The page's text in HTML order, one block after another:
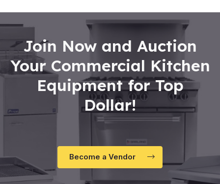
Join Now and Auction
Your Commercial Kitchen
Equipment for Top
Dollar!
Become a Vendor